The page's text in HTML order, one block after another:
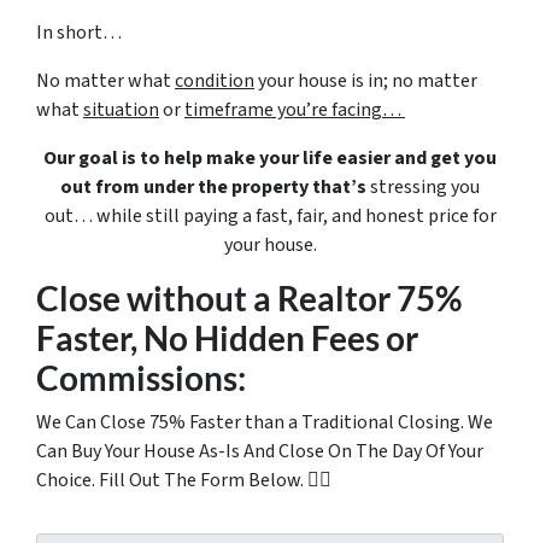
In short…
No matter whatconditionyour house is in; no matter
whatsituationortimeframe you’re facing…
Our goal is to help make your life easier and get you
out from under the property that’sstressing you
out… while still paying a fast, fair, and honest price for
your house.
Close without a Realtor 75%
Faster, No Hidden Fees or
Commissions:
We Can Close 75% Faster than a Traditional Closing. We
Can Buy Your House As-Is And Close On The Day Of Your
Choice. Fill Out The Form Below. 👇🏼